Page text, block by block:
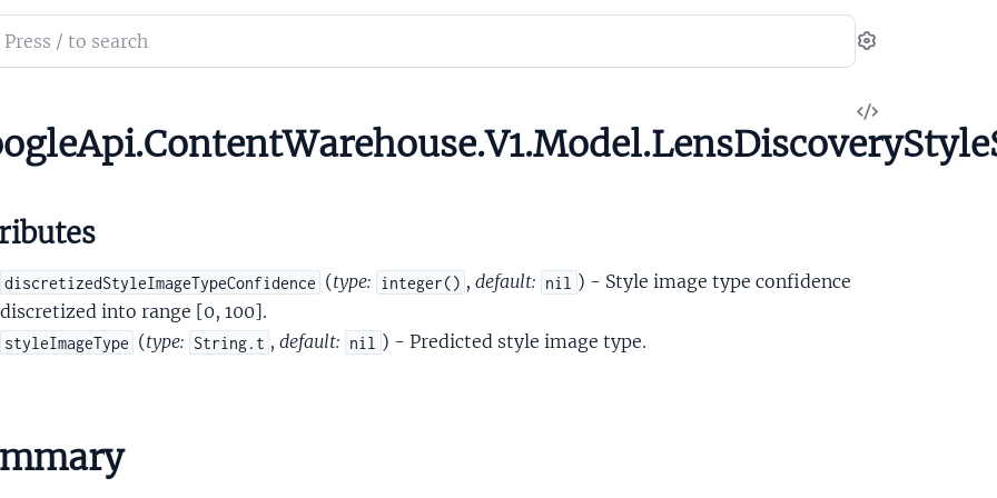
Settings
View
Source
discretizedStyleImageTypeConfidence (type: integer() ,default: nil ) - Style image type confidence
discretized into range [0, 100].
styleImageType (type: String.t ,default: nil ) - Predicted style image type.